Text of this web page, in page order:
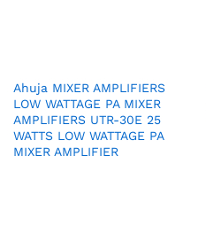
Ahuja MIXER AMPLIFIERS
LOW WATTAGE PA MIXER
AMPLIFIERS UTR-30E 25
WATTS LOW WATTAGE PA
MIXER AMPLIFIER